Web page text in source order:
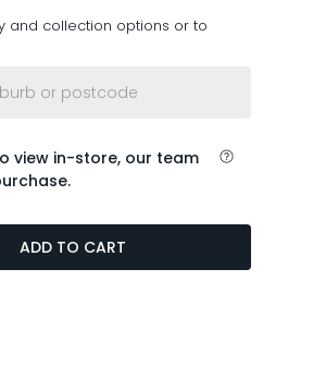
and collection options or to
view in-store, our team
ADD TO CART